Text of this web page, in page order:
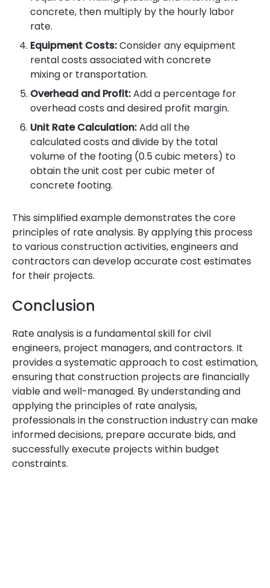
concrete, then multiply by the hourly labor
rate.
Equipment Costs:Consider any equipment
rental costs associated with concrete
mixing or transportation.
Overhead and Profit:Add a percentage for
overhead costs and desired profit margin.
Unit Rate Calculation:Add all the
calculated costs and divide by the total
volume of the footing (0.5 cubic meters) to
obtain the unit cost per cubic meter of
concrete footing.
This simplified example demonstrates the core
principles of rate analysis. By applying this process
to various construction activities, engineers and
contractors can develop accurate cost estimates
for their projects.
Conclusion
Rate analysis is a fundamental skill for civil
engineers, project managers, and contractors. It
provides a systematic approach to cost estimation,
ensuring that construction projects are financially
viable and well-managed. By understanding and
applying the principles of rate analysis,
professionals in the construction industry can make
informed decisions, prepare accurate bids, and
successfully execute projects within budget
constraints.